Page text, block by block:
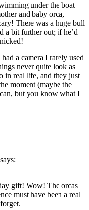
under the boat
and baby orca,
There was a huge bull
a bit further out; if he’d
a camera I rarely used
never quite look as
in real life, and they just
moment (maybe the
but you know what I
says:
gift! Wow! The orcas
must have been a real